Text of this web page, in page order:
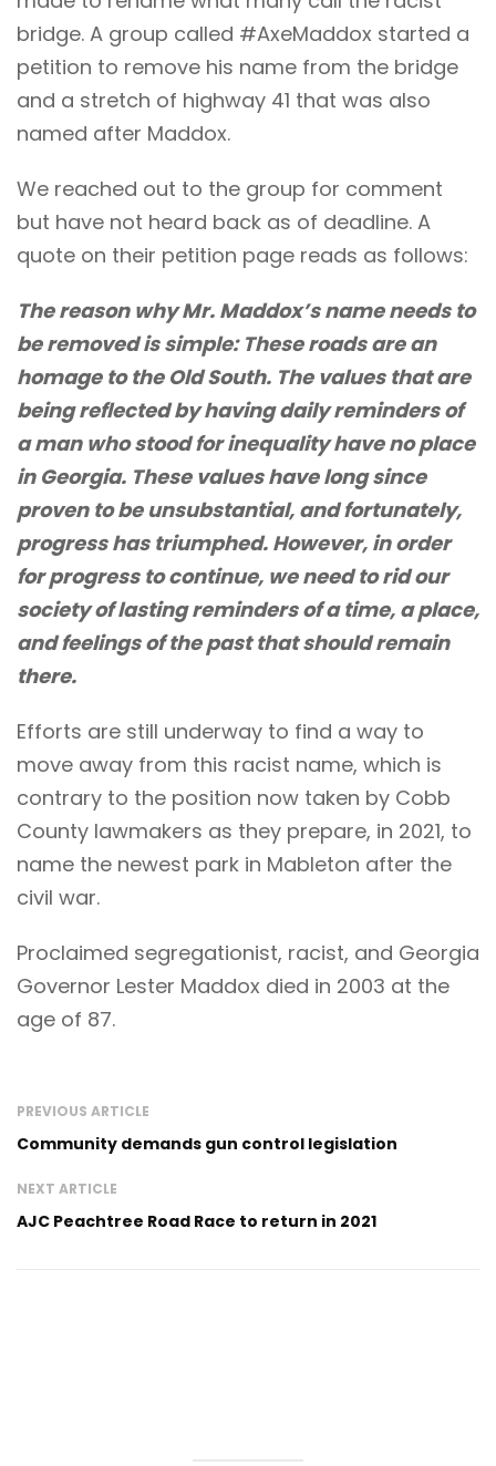
bridge. A group called #AxeMaddox started a
petition to remove his name from the bridge
and a stretch of highway 41 that was also
named after Maddox.
We reached out to the group for comment
but have not heard back as of deadline. A
quote on their petition page reads as follows:
The reason why Mr. Maddox’s name needs to
be removed is simple: These roads are an
homage to the Old South. The values that are
being reflected by having daily reminders of
a man who stood for inequality have no place
in Georgia. These values have long since
proven to be unsubstantial, and fortunately,
progress has triumphed. However, in order
for progress to continue, we need to rid our
society of lasting reminders of a time, a place,
and feelings of the past that should remain
there.
Efforts are still underway to find a way to
move away from this racist name, which is
contrary to the position now taken by Cobb
County lawmakers as they prepare, in 2021, to
name the newest park in Mableton after the
civil war.
Proclaimed segregationist, racist, and Georgia
Governor Lester Maddox died in 2003 at the
age of 87.
PREVIOUS ARTICLE
Community demands gun control legislation
NEXT ARTICLE
AJC Peachtree Road Race to return in 2021